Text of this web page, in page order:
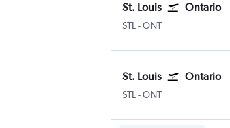
St. Louis Ontario
STL Lambert-St Louis
-ONT
St. Louis Ontario
STL Lambert-St Louis
-ONT